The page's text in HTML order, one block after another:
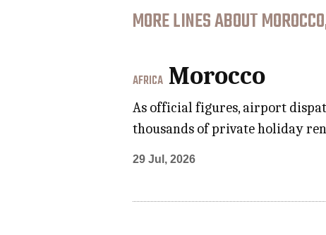
MORE LINES ABOUT
AFRICA Morocco
As official figures, airport
thousands of private holiday
29 Jul, 2026